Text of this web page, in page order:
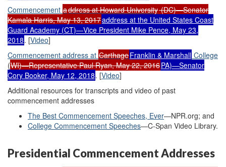
Commencement address at Howard University(DC)—Senator
Kamala Harris, May 13, 2017address at the United States Coast
Guard Academy (CT)—Vice President Mike Pence, May 23,
2018. [Video]
Commencement address at CarthageFranklin & Marshall College
(WI)—Representative Paul Ryan, May 22, 2016PA)—Senator
Cory Booker, May 12, 2018. [Video]
Additional resources for transcripts and video of past
commencement addresses
The Best Commencement Speeches, Ever—NPR.org; and
College Commencement Speeches—C-Span Video Library.
Presidential Commencement Addresses